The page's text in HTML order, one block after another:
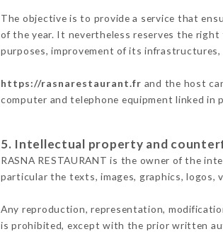
The objective is to provide a service that
of the year. It nevertheless reserves the
purposes, improvement of its
https://rasnarestaurant.fr and the host
computer and telephone equipment linked
5. Intellectual property and
RASNA RESTAURANT is the owner of the
particular the texts, images, graphics, logos,
Any reproduction, representation,
is prohibited, except with the prior written